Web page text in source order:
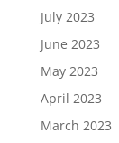
July 2023
June 2023
May 2023
April 2023
March 2023